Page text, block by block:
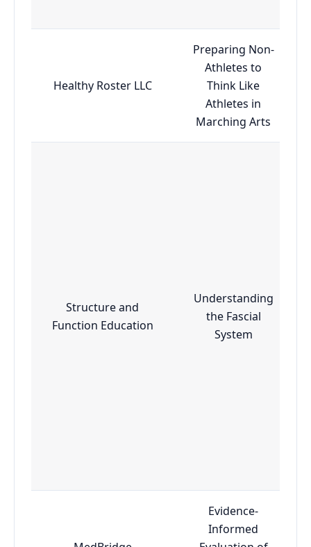
Healthy Roster LLC
Preparing Non-
Athletes to
Think Like
Athletes in
Marching Arts
Structure and
Function Education
Understanding
the Fascial
System
Evidence-
Informed